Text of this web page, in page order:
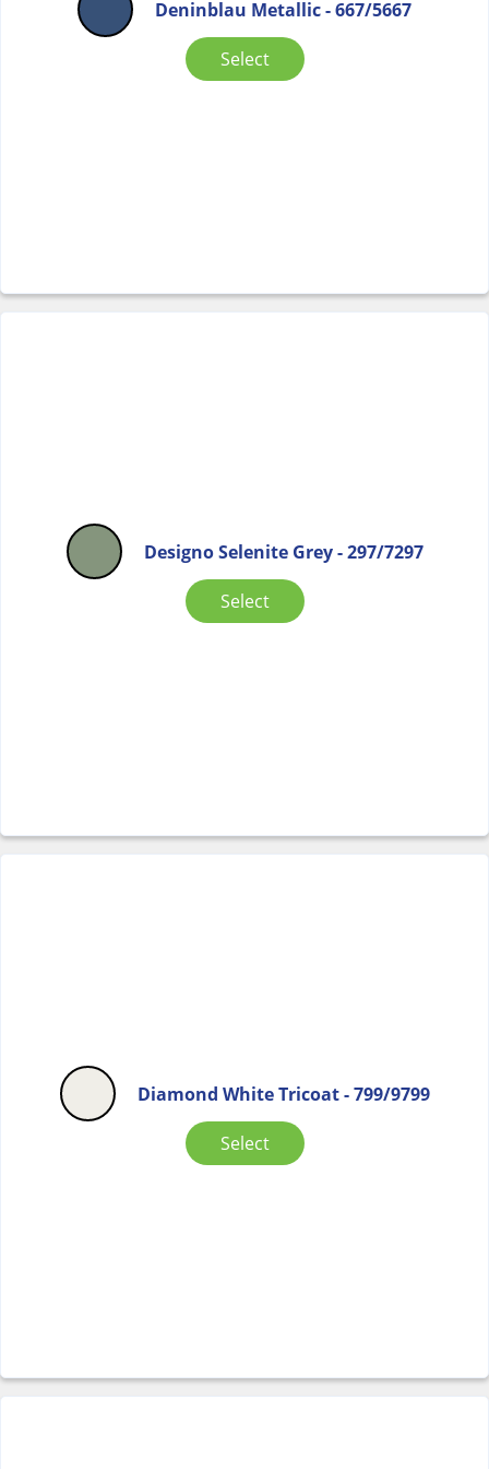
Deninblau Metallic - 667/5667
Select
Designo Selenite Grey - 297/7297
Select
Diamond White Tricoat - 799/9799
Select